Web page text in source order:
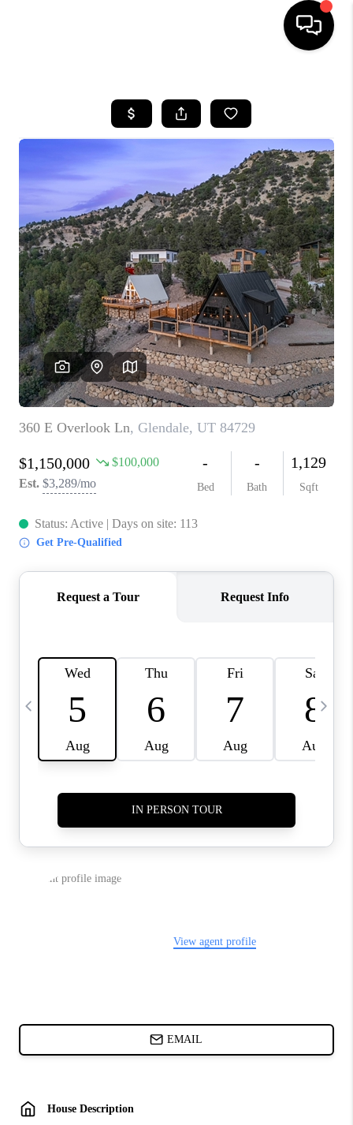
SEARCH LISTINGS
BUYING
OUR COMMUNITIES
SELLING
FINANCING
HOME VALUE
WHO WE ARE
REVIEWS
BLOG
CAREERS
ABOUT PLACE
CONNECT